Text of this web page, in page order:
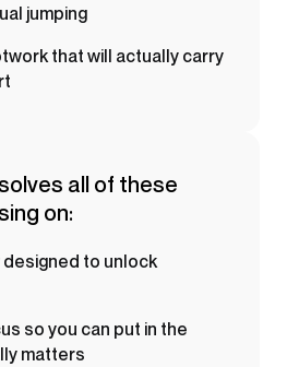
jumping
that will actually carry
all of these
on:
to unlock
so you can put in the
matters